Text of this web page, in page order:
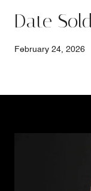
Date
February 24, 2026